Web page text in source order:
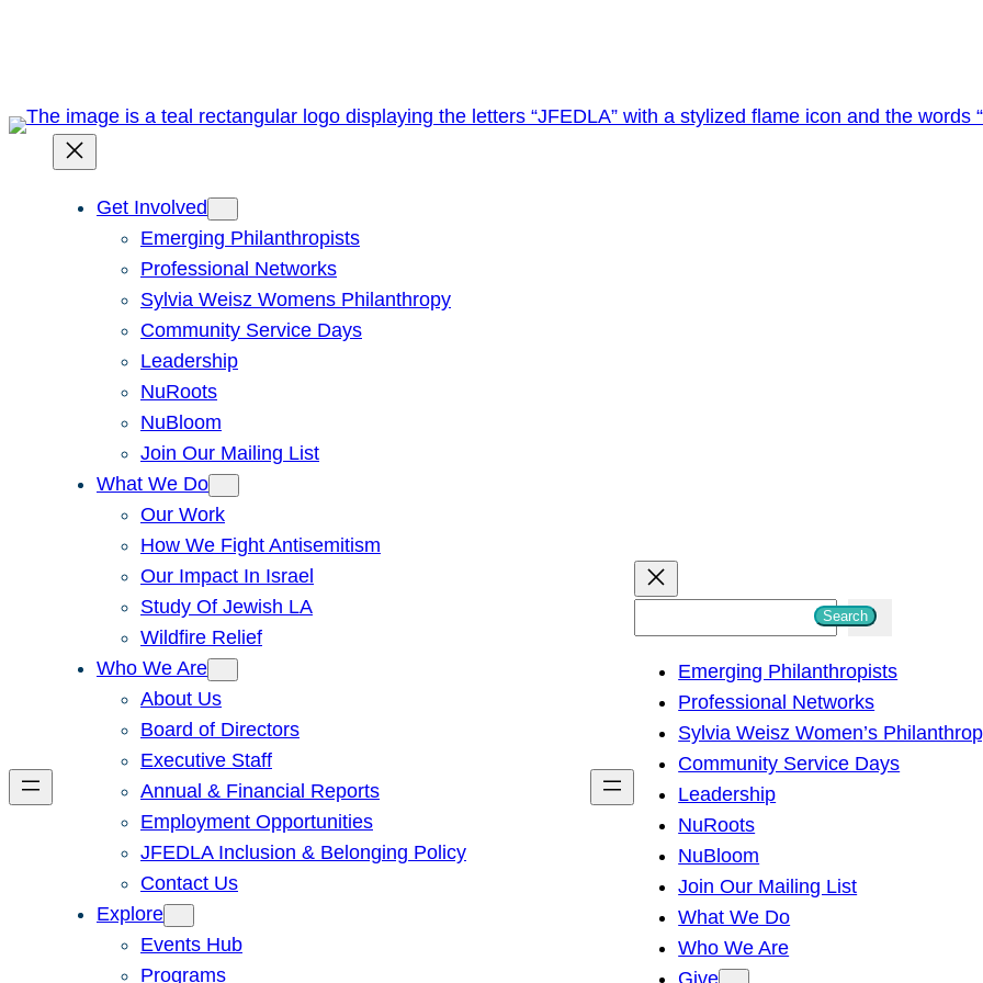
Get Involved
Emerging Philanthropists
Professional Networks
Sylvia Weisz Womens Philanthropy
Community Service Days
Leadership
NuRoots
NuBloom
Join Our Mailing List
What We Do
Our Work
How We Fight Antisemitism
Our Impact In Israel
Study Of Jewish LA
Wildfire Relief
Who We Are
About Us
Board of Directors
Executive Staff
Annual & Financial Reports
Employment Opportunities
JFEDLA Inclusion & Belonging Policy
Contact Us
Explore
Events Hub
Programs
h
Search
Emerging Philanthropists
Professional Networks
Sylvia Weisz Women’s
Community Service Days
Leadership
NuRoots
NuBloom
Join Our Mailing List
What We Do
Who We Are
Give